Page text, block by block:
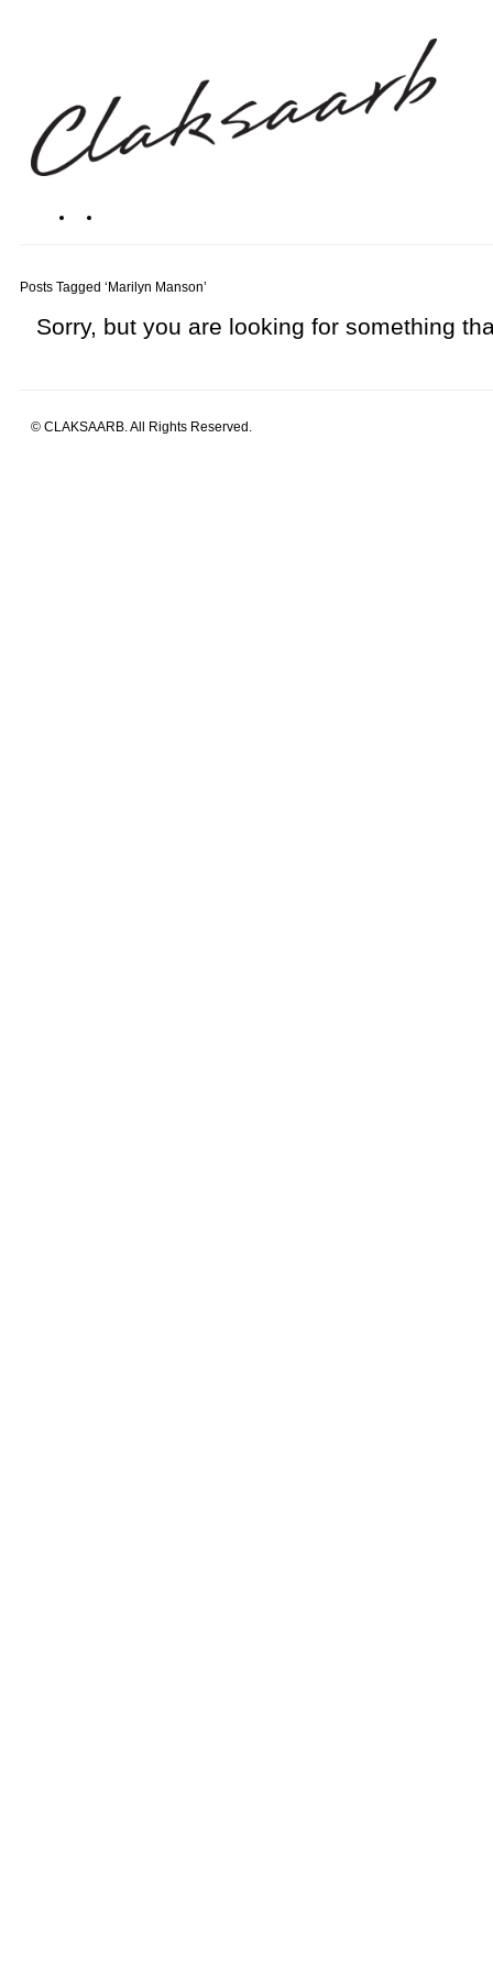
Posts Tagged ‘Marilyn Manson’
Sorry, but you are looking for something
© CLAKSAARB. All Rights Reserved.